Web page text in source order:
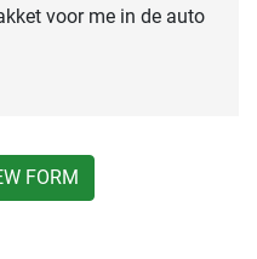
voor me in de auto
FORM